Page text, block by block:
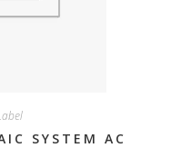
SYSTEM AC